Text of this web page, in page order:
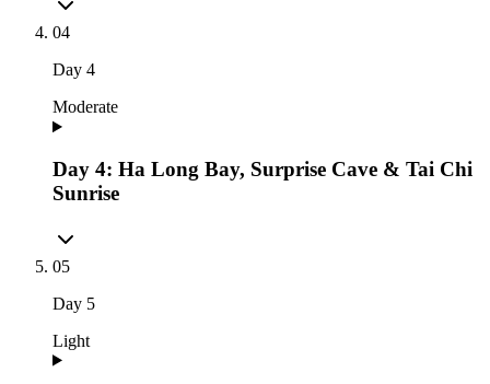
04
Day 4
Moderate
Day 4: Ha Long Bay, Surprise Cave & Tai Chi
Sunrise
05
Day 5
Light